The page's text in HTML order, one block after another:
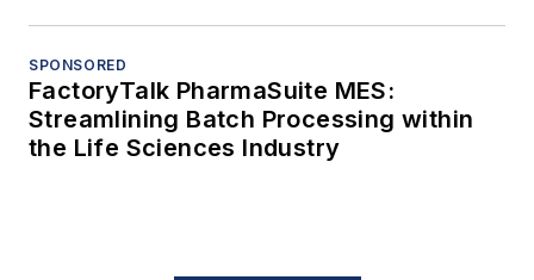
SPONSORED
FactoryTalk PharmaSuite MES:
Streamlining Batch Processing within
the Life Sciences Industry